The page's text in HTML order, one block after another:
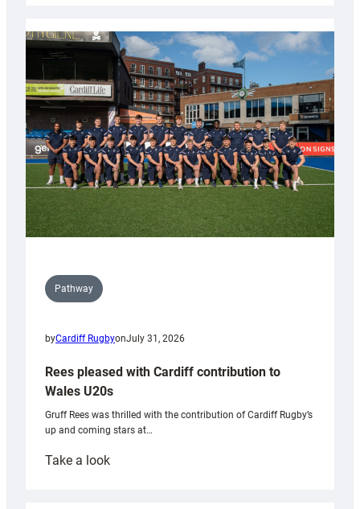
partnership
with
Keep
Wales
Tidy
Pathway
byCardiff RugbyonJuly 31, 2026
Rees pleased with Cardiff contribution to
Wales U20s
Gruff Rees was thrilled with the contribution of Cardiff Rugby’s
up and coming stars at…
Take a look: